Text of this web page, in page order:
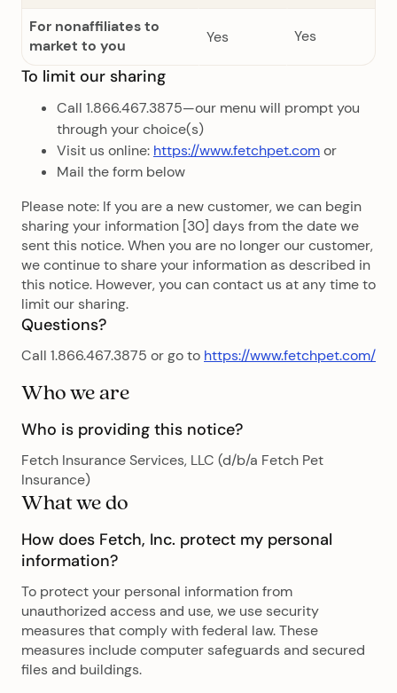
For nonaffiliates to
market to you
Yes Yes
To limit our sharing
Call 1.866.467.3875—our menu will prompt you
through your choice(s)
Visit us online: https://www.fetchpet.comor
Mail the form below
Please note: If you are a new customer, we can begin
sharing your information [30] days from the date we
sent this notice. When you are no longer our customer,
we continue to share your information as described in
this notice. However, you can contact us at any time to
limit our sharing.
Questions?
Call 1.866.467.3875 or go to https://www.fetchpet.com/
Who we are
Who is providing this notice?
Fetch Insurance Services, LLC (d/b/a Fetch Pet
Insurance)
What we do
How does Fetch, Inc. protect my personal
information?
To protect your personal information from
unauthorized access and use, we use security
measures that comply with federal law. These
measures include computer safeguards and secured
files and buildings.